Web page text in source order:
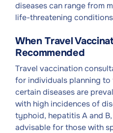
diseases can range from
life-threatening
When Travel
Recommended
Travel vaccination
for individuals planning
certain diseases are
with high incidences of
typhoid, hepatitis A and
advisable for those with